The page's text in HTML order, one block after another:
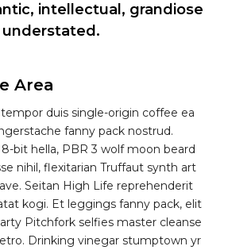
intellectual, grandiose
Area
duis single-origin coffee ea
fanny pack nostrud.
bit hella, PBR 3 wolf moon beard
nihil, flexitarian Truffaut synth art
Seitan High Life reprehenderit
kogi. Et leggings fanny pack, elit
Pitchfork selfies master cleanse
Drinking vinegar stumptown yr